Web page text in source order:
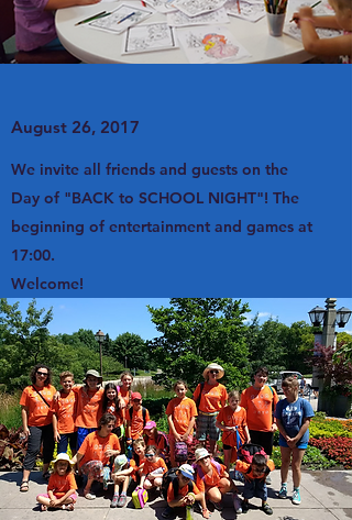
August 26, 2017
We invite all friends and guests on the
Day of "BACK to SCHOOL NIGHT"! The
beginning of entertainment and games at
17:00.
Welcome!